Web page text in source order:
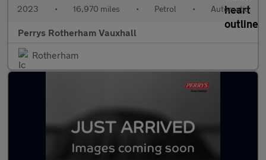
2023 • 16,970 miles • Petrol • Automatic
Perrys Rotherham Vauxhall
Rotherham